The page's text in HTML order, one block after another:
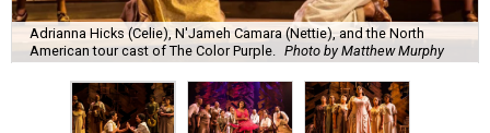
Adrianna Hicks (Celie), N'Jameh Camara (Nettie), and the North
American tour cast of The Color Purple.
Photo by Matthew Murphy